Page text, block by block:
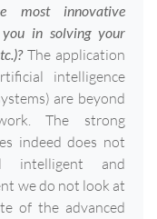
most innovative
you in solving your
The application
intelligence
are beyond
The strong
indeed does not
intelligent and
we do not look at
of the advanced